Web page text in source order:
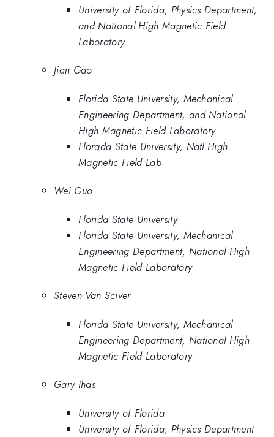
University of Florida, Physics Department,
and National High Magnetic Field
Laboratory
Jian Gao
Florida State University, Mechanical
Engineering Department, and National
High Magnetic Field Laboratory
Florada State University, Natl High
Magnetic Field Lab
Wei Guo
Florida State University
Florida State University, Mechanical
Engineering Department, National High
Magnetic Field Laboratory
Steven Van Sciver
Florida State University, Mechanical
Engineering Department, National High
Magnetic Field Laboratory
Gary Ihas
University of Florida
University of Florida, Physics Department